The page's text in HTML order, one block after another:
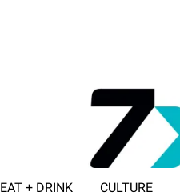
EAT + DRINK CULTURE